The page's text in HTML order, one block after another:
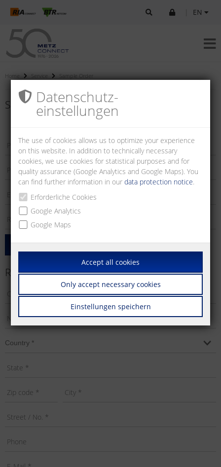
EN
Home Service Sample Order
Sample order
Add Product
Requestor's Info
Datenschutz­
einstellungen
The use of cookies allows us to optimize your experience
on this website. In addition to technically necessary
cookies, we use cookies for statistical purposes and for
quality assurance (Google Analytics and Google Maps). You
can find further information in ourdata protection notice.
Erforderliche Cookies
Google Analytics
Google Maps
Accept all cookies
Only accept necessary cookies
Einstellungen speichern